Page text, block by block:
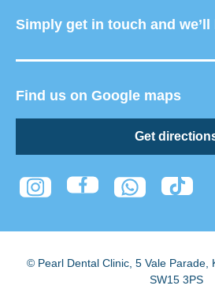
Simply get in touch and
Find us on Google maps
Get
© Pearl Dental Clinic, 5 Vale Parade,
SW15 3PS